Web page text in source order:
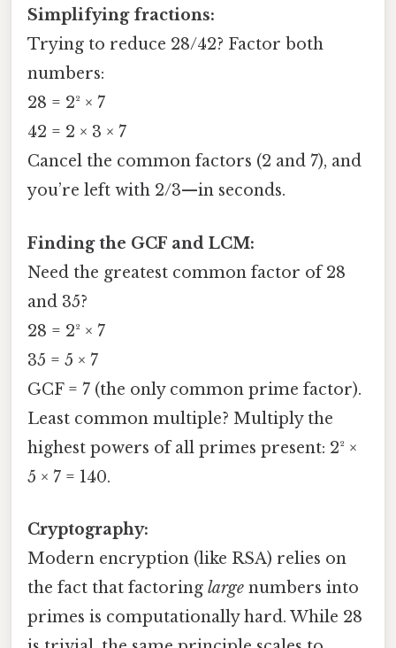
Simplifying fractions:
Trying to reduce 28/42? Factor both
numbers:
28 = 2² × 7
42 = 2 × 3 × 7
Cancel the common factors (2 and 7), and
you’re left with 2/3—in seconds.
Finding the GCF and LCM:
Need the greatest common factor of 28
and 35?
28 = 2² × 7
35 = 5 × 7
GCF = 7 (the only common prime factor).
Least common multiple? Multiply the
highest powers of all primes present: 2² ×
5 × 7 = 140.
Cryptography:
Modern encryption (like RSA) relies on
the fact that factoring large numbers into
primes is computationally hard. While 28